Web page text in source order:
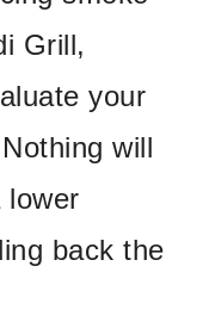
Grill,
your
will
lower
back the